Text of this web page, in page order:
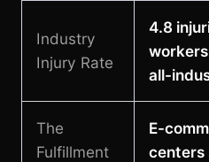
Industry
Injury Rate
4.8
all-
The
Fulfillment
E-
centers